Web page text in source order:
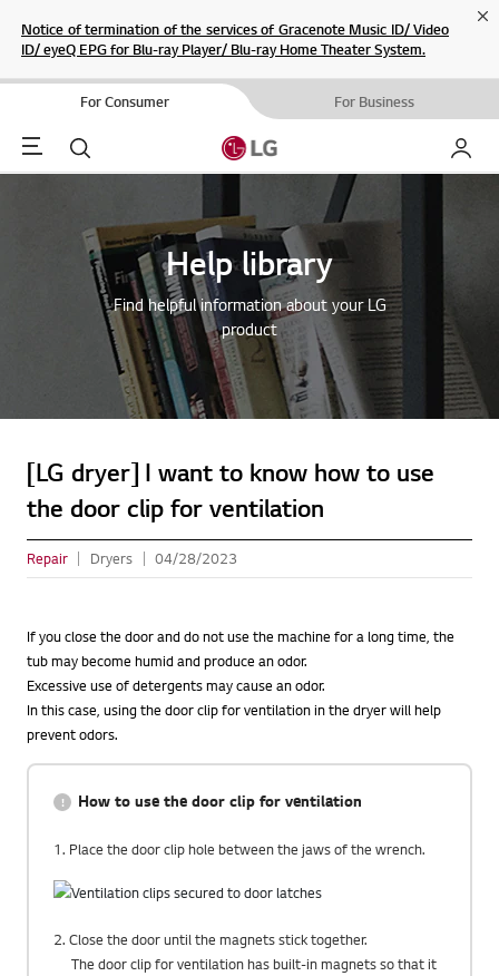
Notice of termination of the services of Gracenote Music ID/ Video
ID/ eyeQ EPG for Blu-ray Player/ Blu-ray Home Theater System.
For Consumer For Business
Menu Search My LG
Help library
Find helpful information about your LG
product
[LG dryer] I want to know how to use
the door clip for ventilation
Repair Dryers 04/28/2023
If you close the door and do not use the machine for a long time, the
tub may become humid and produce an odor.
Excessive use of detergents may cause an odor.
In this case, using the door clip for ventilation in the dryer will help
prevent odors.
How to use the door clip for ventilation
1. Place the door clip hole between the jaws of the wrench.
2. Close the door until the magnets stick together.
The door clip for ventilation has built-in magnets so that it